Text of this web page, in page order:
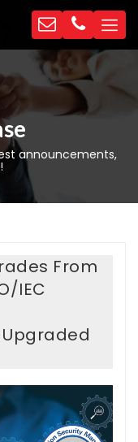
announcements,
From
IEC